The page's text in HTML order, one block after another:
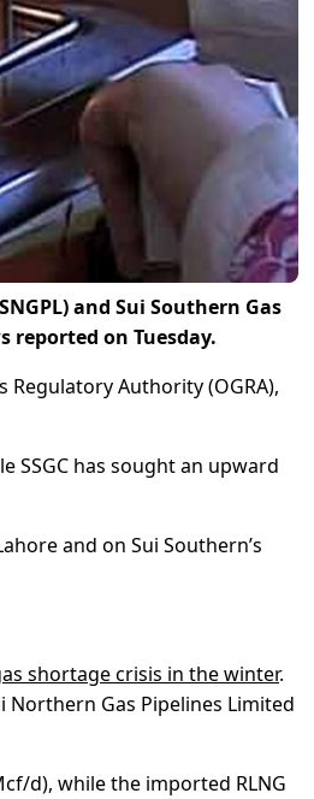
and Sui Southern Gas
reported on Tuesday.
Authority (OGRA),
SSGC has sought an upward
and on Sui Southern’s
shortage crisis in the winter.
Northern Gas Pipelines Limited
d), while the imported RLNG